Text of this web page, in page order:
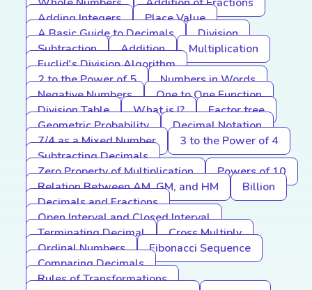
Adding Integers
Place Value
A Basic Guide to Decimals
Division
Subtraction
Addition
Multiplication
Euclid's Division Algorithm
2 to the Power of 5
Numbers in Words
Negative Numbers
One to One Function
Division Table
What is I?
Factor tree
Geometric Probability
Decimal Notation
7/4 as a Mixed Number
3 to the Power of 4
Subtracting Decimals
Zero Property of Multiplication
Powers of 10
Relation Between AM, GM, and HM
Billion
Decimals and Fractions
Open Interval and Closed Interval
Terminating Decimal
Cross Multiply
Ordinal Numbers
Fibonacci Sequence
Comparing Decimals
Rules of Transformations